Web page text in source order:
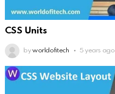
CSS Units
by worldofitech 5 years ago